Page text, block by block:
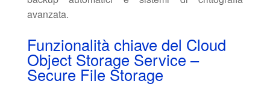
avanzata.
Funzionalità chiave del Cloud
Object Storage Service –
Secure File Storage